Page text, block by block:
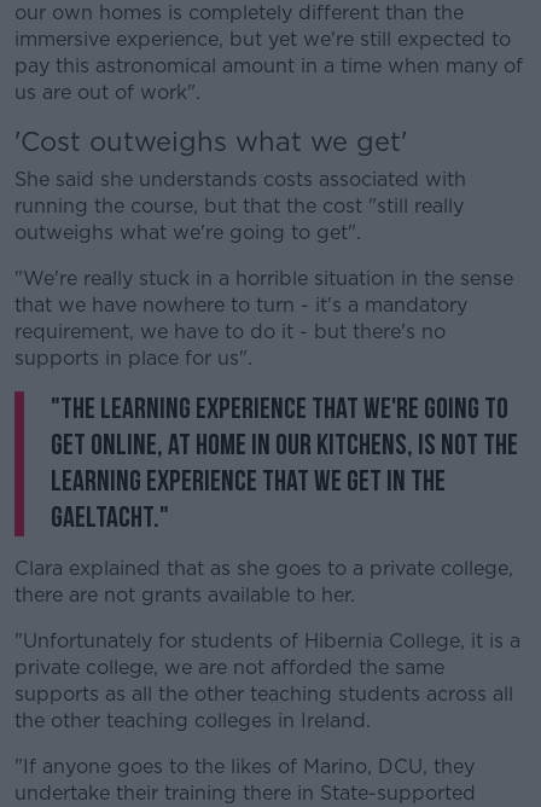
our own homes is completely different than the
immersive experience, but yet we're still expected to
pay this astronomical amount in a time when many of
us are out of work".
'Cost outweighs what we get'
She said she understands costs associated with
running the course, but that the cost "still really
outweighs what we're going to get".
"We're really stuck in a horrible situation in the sense
that we have nowhere to turn - it's a mandatory
requirement, we have to do it - but there's no
supports in place for us".
"The learning experience that we're going to
get online, at home in our kitchens, is not the
learning experience that we get in the
Gaeltacht."
Clara explained that as she goes to a private college,
there are not grants available to her.
"Unfortunately for students of Hibernia College, it is a
private college, we are not afforded the same
supports as all the other teaching students across all
the other teaching colleges in Ireland.
"If anyone goes to the likes of Marino, DCU, they
undertake their training there in State-supported